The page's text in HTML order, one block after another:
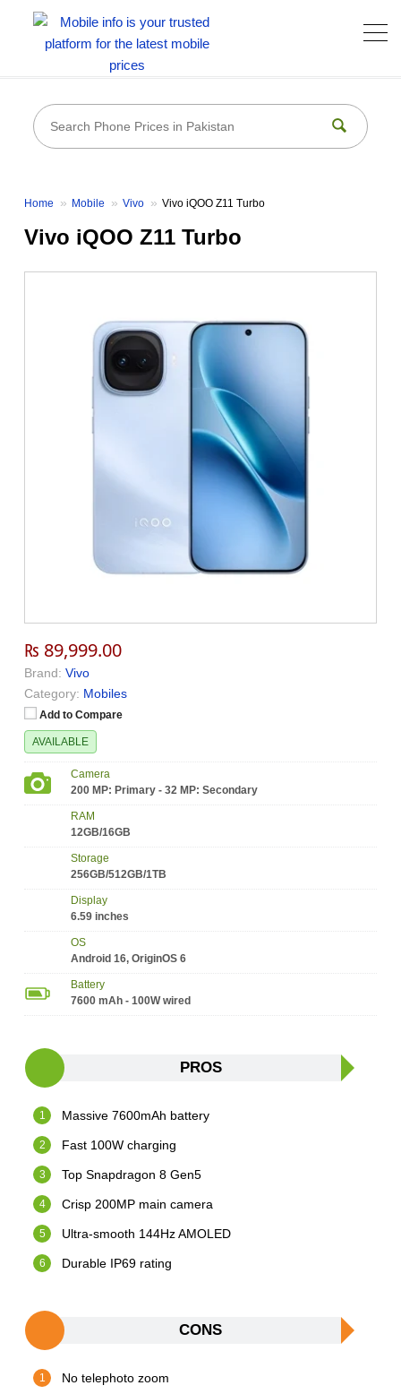
Home Mobile Vivo Vivo iQOO Z11 Turbo
Vivo iQOO Z11 Turbo
₨ 89,999.00
Brand: Vivo
Category: Mobiles
Add to Compare
AVAILABLE
Camera
200 MP: Primary - 32 MP: Secondary
RAM
12GB/16GB
Storage
256GB/512GB/1TB
Display
6.59 inches
OS
Android 16, OriginOS 6
Battery
7600 mAh - 100W wired
PROS
Massive 7600mAh battery
Fast 100W charging
Top Snapdragon 8 Gen5
Crisp 200MP main camera
Ultra-smooth 144Hz AMOLED
Durable IP69 rating
CONS
No telephoto zoom